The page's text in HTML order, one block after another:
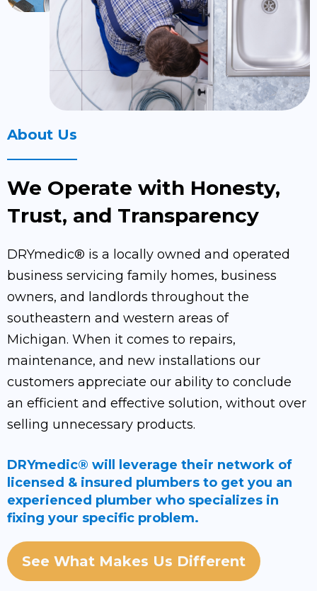
About Us
We Operate with Honesty,
Trust, and Transparency
DRYmedic® is a locally owned and operated
business servicing family homes, business
owners, and landlords throughout the
southeastern and western areas of
Michigan. When it comes to repairs,
maintenance, and new installations our
customers appreciate our ability to conclude
an efficient and effective solution, without over
selling unnecessary products.
DRYmedic® will leverage their network of
licensed & insured plumbers to get you an
experienced plumber who specializes in
fixing your specific problem.
See What Makes Us Different